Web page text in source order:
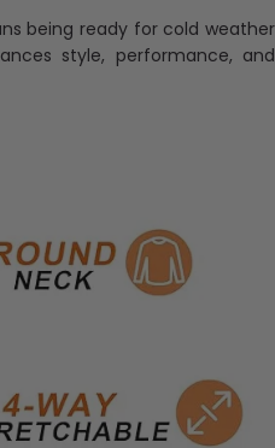
being ready for cold weather
style, performance, and